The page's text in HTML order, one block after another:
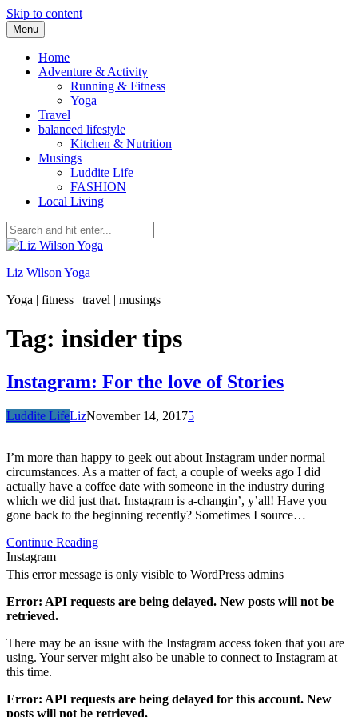
Skip to content
Menu
Home
Adventure & Activity
Running & Fitness
Yoga
Travel
balanced lifestyle
Kitchen & Nutrition
Musings
Luddite Life
FASHION
Local Living
Liz Wilson Yoga
Yoga | fitness | travel | musings
Tag: insider tips
Instagram: For the love of Stories
Luddite LifeLizNovember 14, 20175
I’m more than happy to geek out about Instagram under normal
circumstances. As a matter of fact, a couple of weeks ago I did
actually have a coffee date with someone in the industry during
which we did just that. Instagram is a-changin’, y’all! Have you
gone back to the beginning recently? Sometimes I source…
Continue Reading
Instagram
This error message is only visible to WordPress admins
Error: API requests are being delayed. New posts will not be
retrieved.
There may be an issue with the Instagram access token that you are
using. Your server might also be unable to connect to Instagram at
this time.
Error: API requests are being delayed for this account. New
posts will not be retrieved.